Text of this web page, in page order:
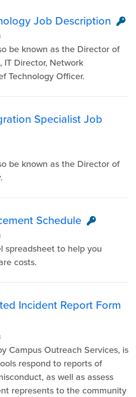
Job Description
be known as the Director of
IT Director, Network
Technology Officer.
Specialist Job
be known as the Director of
Schedule
spreadsheet to help you
costs.​
Incident Report Form
Campus Outreach Services, is
respond to reports of
as well as assess
represents to the community